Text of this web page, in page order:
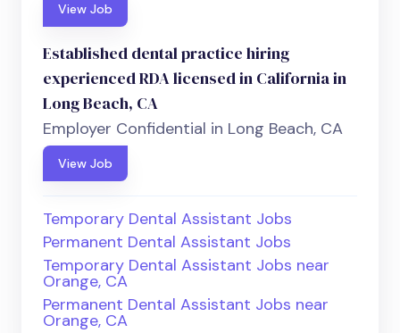
View Job
Established dental practice hiring
experienced RDA licensed in California in
Long Beach, CA
Employer Confidential in Long Beach, CA
View Job
Temporary Dental Assistant Jobs
Permanent Dental Assistant Jobs
Temporary Dental Assistant Jobs near
Orange, CA
Permanent Dental Assistant Jobs near
Orange, CA